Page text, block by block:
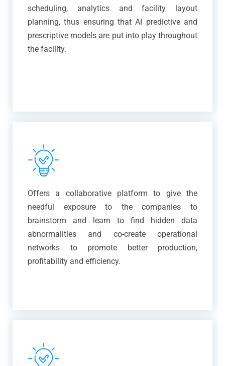
scheduling, analytics and facility layout
planning, thus ensuring that AI predictive and
prescriptive models are put into play throughout
the facility.
Offers a collaborative platform to give the
needful exposure to the companies to
brainstorm and learn to find hidden data
abnormalities and co-create operational
networks to promote better production,
profitability and efficiency.